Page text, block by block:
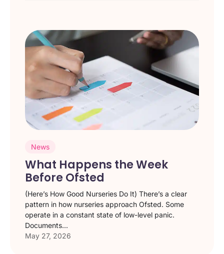
News
What Happens the Week
Before Ofsted
(Here’s How Good Nurseries Do It) There’s a clear
pattern in how nurseries approach Ofsted. Some
operate in a constant state of low-level panic.
Documents...
May 27, 2026